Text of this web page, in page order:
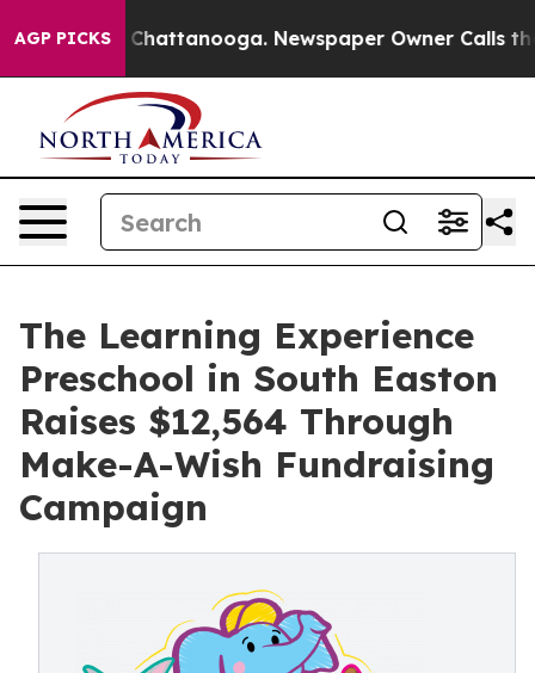
AGP PICKS
in Chattanooga. Newspaper Owner Calls the
The Learning Experience
Preschool in South Easton
Raises $12,564 Through
Make-A-Wish Fundraising
Campaign